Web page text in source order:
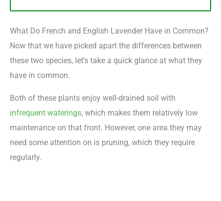
What Do French and English Lavender Have in Common?
Now that we have picked apart the differences between
these two species, let’s take a quick glance at what they
have in common.
Both of these plants enjoy well-drained soil with
infrequent waterings, which makes them relatively low
maintenance on that front. However, one area they may
need some attention on is pruning, which they require
regularly.